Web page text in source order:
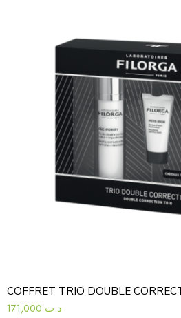
COFFRET TRIO DOUBLE
د.ت